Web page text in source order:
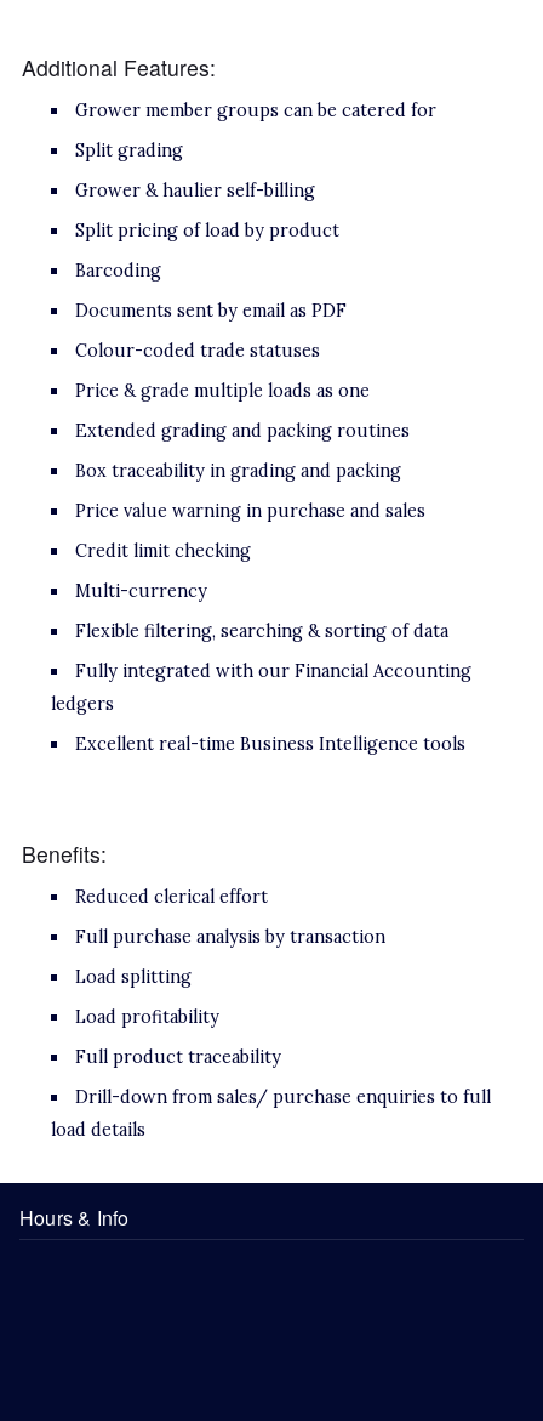
Additional Features:
Grower member groups can be catered for
Split grading
Grower & haulier self-billing
Split pricing of load by product
Barcoding
Documents sent by email as PDF
Colour-coded trade statuses
Price & grade multiple loads as one
Extended grading and packing routines
Box traceability in grading and packing
Price value warning in purchase and sales
Credit limit checking
Multi-currency
Flexible filtering, searching & sorting of data
Fully integrated with our Financial Accounting
ledgers
Excellent real-time Business Intelligence tools
Benefits:
Reduced clerical effort
Full purchase analysis by transaction
Load splitting
Load profitability
Full product traceability
Drill-down from sales/ purchase enquiries to full
load details
Hours & Info